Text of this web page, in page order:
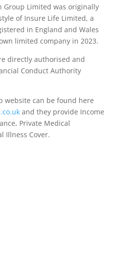
Group Limited was originally
of Insure Life Limited, a
in England and Wales
limited company in 2023.
directly authorised and
Conduct Authority
website can be found here
and they provide Income
Private Medical
Illness Cover.